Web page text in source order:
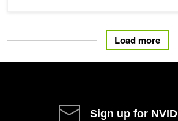
Load more
Sign up for